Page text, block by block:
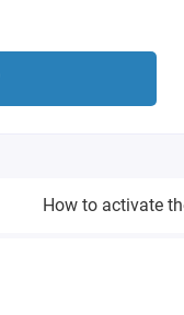
How to activate